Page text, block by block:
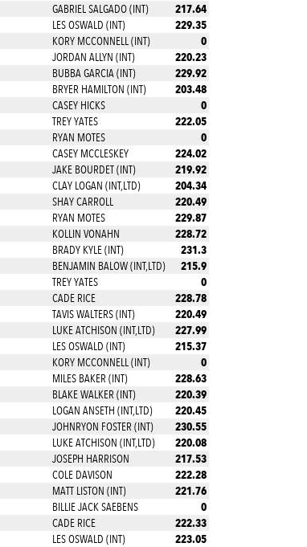
GABRIEL SALGADO (INT) 217.64
LES OSWALD (INT) 229.35
KORY MCCONNELL (INT) 0
JORDAN ALLYN (INT) 220.23
BUBBA GARCIA (INT) 229.92
BRYER HAMILTON (INT) 203.48
CASEY HICKS 0
TREY YATES 222.05
RYAN MOTES 0
CASEY MCCLESKEY 224.02
JAKE BOURDET (INT) 219.92
CLAY LOGAN (INT,LTD) 204.34
SHAY CARROLL 220.49
RYAN MOTES 229.87
KOLLIN VONAHN 228.72
BRADY KYLE (INT) 231.3
BENJAMIN BALOW (INT,LTD) 215.9
TREY YATES 0
CADE RICE 228.78
TAVIS WALTERS (INT) 220.49
LUKE ATCHISON (INT,LTD) 227.99
LES OSWALD (INT) 215.37
KORY MCCONNELL (INT) 0
MILES BAKER (INT) 228.63
BLAKE WALKER (INT) 220.39
LOGAN ANSETH (INT,LTD) 220.45
JOHNRYON FOSTER (INT) 230.55
LUKE ATCHISON (INT,LTD) 220.08
JOSEPH HARRISON 217.53
COLE DAVISON 222.28
MATT LISTON (INT) 221.76
BILLIE JACK SAEBENS 0
CADE RICE 222.33
LES OSWALD (INT) 223.05